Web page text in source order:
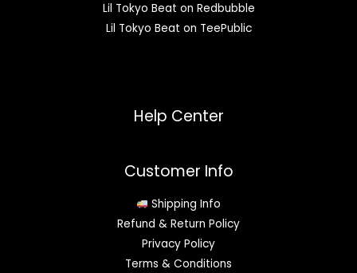
Lil Tokyo Beat on Redbubble
Lil Tokyo Beat on TeePublic
Help Center
Customer Info
Shipping Info
Refund & Return Policy
Privacy Policy
Terms & Conditions